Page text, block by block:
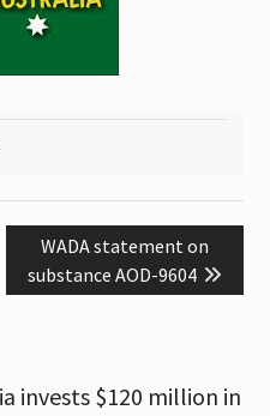
Next
post:
WADA statement on
substance AOD-9604
invests $120 million in